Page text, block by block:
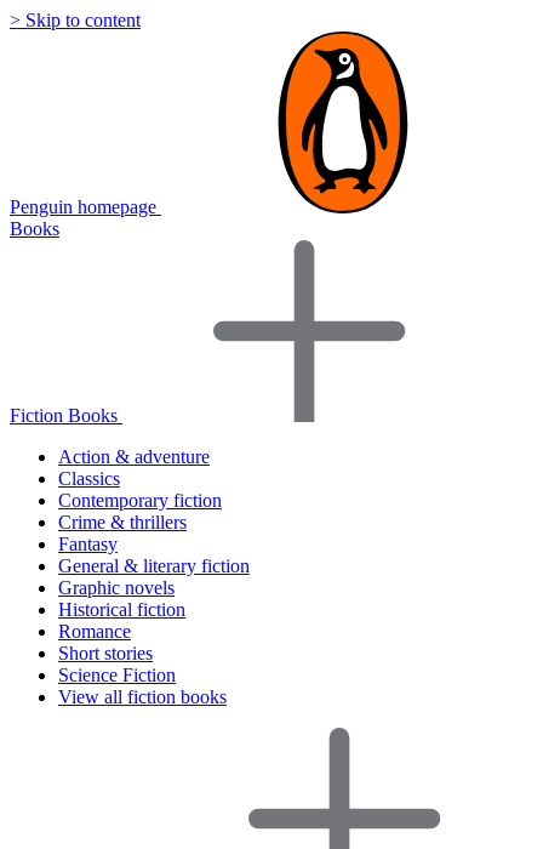
> Skip to content
Penguin homepage
Books
Fiction Books
Action & adventure
Classics
Contemporary fiction
Crime & thrillers
Fantasy
General & literary fiction
Graphic novels
Historical fiction
Romance
Short stories
Science Fiction
View all fiction books